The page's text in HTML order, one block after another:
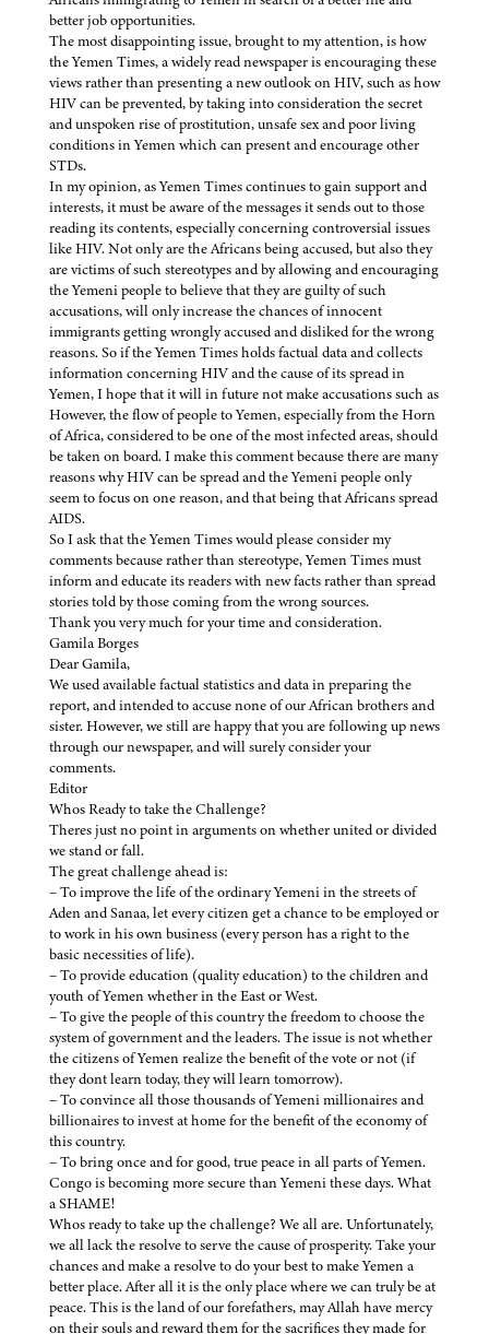
better job opportunities.
The most disappointing issue, brought to my attention, is how
the Yemen Times, a widely read newspaper is encouraging these
views rather than presenting a new outlook on HIV, such as how
HIV can be prevented, by taking into consideration the secret
and unspoken rise of prostitution, unsafe sex and poor living
conditions in Yemen which can present and encourage other
STDs.
In my opinion, as Yemen Times continues to gain support and
interests, it must be aware of the messages it sends out to those
reading its contents, especially concerning controversial issues
like HIV. Not only are the Africans being accused, but also they
are victims of such stereotypes and by allowing and encouraging
the Yemeni people to believe that they are guilty of such
accusations, will only increase the chances of innocent
immigrants getting wrongly accused and disliked for the wrong
reasons. So if the Yemen Times holds factual data and collects
information concerning HIV and the cause of its spread in
Yemen, I hope that it will in future not make accusations such as
However, the flow of people to Yemen, especially from the Horn
of Africa, considered to be one of the most infected areas, should
be taken on board. I make this comment because there are many
reasons why HIV can be spread and the Yemeni people only
seem to focus on one reason, and that being that Africans spread
AIDS.
So I ask that the Yemen Times would please consider my
comments because rather than stereotype, Yemen Times must
inform and educate its readers with new facts rather than spread
stories told by those coming from the wrong sources.
Thank you very much for your time and consideration.
Gamila Borges
Dear Gamila,
We used available factual statistics and data in preparing the
report, and intended to accuse none of our African brothers and
sister. However, we still are happy that you are following up news
through our newspaper, and will surely consider your
comments.
Editor
Whos Ready to take the Challenge?
Theres just no point in arguments on whether united or divided
we stand or fall.
The great challenge ahead is:
– To improve the life of the ordinary Yemeni in the streets of
Aden and Sanaa, let every citizen get a chance to be employed or
to work in his own business (every person has a right to the
basic necessities of life).
– To provide education (quality education) to the children and
youth of Yemen whether in the East or West.
– To give the people of this country the freedom to choose the
system of government and the leaders. The issue is not whether
the citizens of Yemen realize the benefit of the vote or not (if
they dont learn today, they will learn tomorrow).
– To convince all those thousands of Yemeni millionaires and
billionaires to invest at home for the benefit of the economy of
this country.
– To bring once and for good, true peace in all parts of Yemen.
Congo is becoming more secure than Yemeni these days. What
a SHAME!
Whos ready to take up the challenge? We all are. Unfortunately,
we all lack the resolve to serve the cause of prosperity. Take your
chances and make a resolve to do your best to make Yemen a
better place. After all it is the only place where we can truly be at
peace. This is the land of our forefathers, may Allah have mercy
on their souls and reward them for the sacrifices they made for